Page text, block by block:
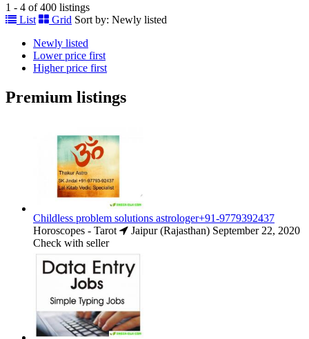
1 - 4 of 400 listings
List
Grid Sort by: Newly listed
Newly listed
Lower price first
Higher price first
Premium listings
Childless problem solutions astrologer+91-9779392437
Horoscopes - Tarot
Jaipur (Rajasthan) September 22, 2020
Check with seller